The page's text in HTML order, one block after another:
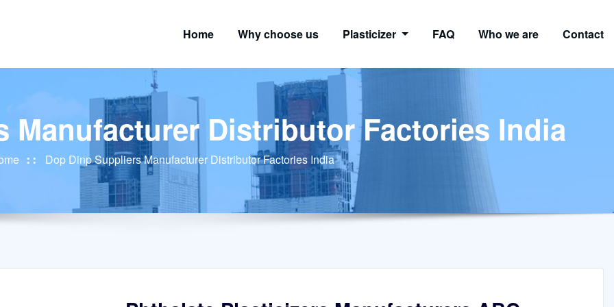
Home Why choose us Plasticizer FAQ Who we are Contact
Manufacturer Distributor Factories India
Dop Dinp Suppliers Manufacturer Distributor Factories India